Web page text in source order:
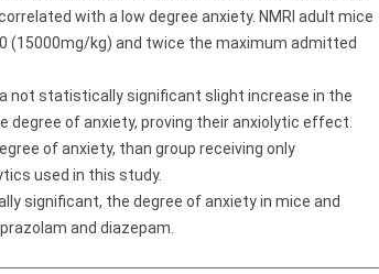
with a low degree anxiety. NMRI adult mice
(15000mg/kg) and twice the maximum admitted
not statistically significant slight increase in the
of anxiety, proving their anxiolytic effect.
of anxiety, than group receiving only
used in this study.
significant, the degree of anxiety in mice and
and diazepam.